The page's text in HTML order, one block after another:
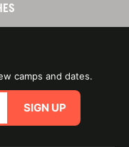
camps and dates.
SIGN UP